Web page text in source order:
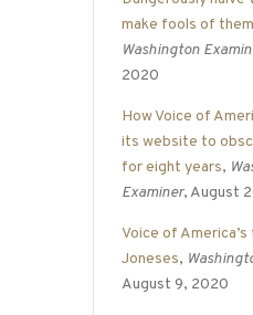
make fools of
Washington
2020
How Voice of
its website to
for eight years,
Examiner, August
Voice of
Joneses,
August 9, 2020